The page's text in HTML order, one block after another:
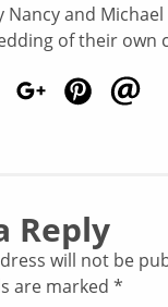
Nancy and Michael
of their own
Reply
will not be
are marked*